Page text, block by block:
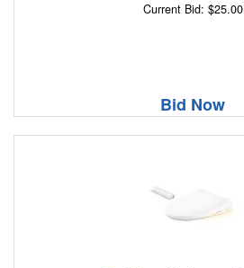
Current Bid: $25.00
Bid Now